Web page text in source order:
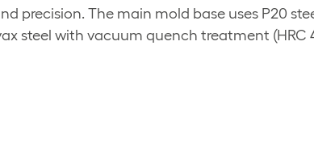
precision. The main mold base uses P20
steel with vacuum quench treatment (HRC